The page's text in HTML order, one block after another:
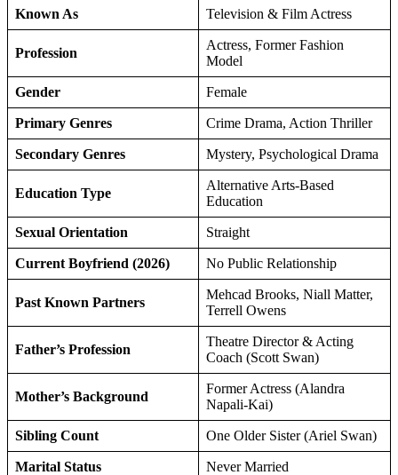
Known As Television & Film Actress
Profession
Actress, Former Fashion
Model
Gender Female
Primary Genres Crime Drama, Action Thriller
Secondary Genres Mystery, Psychological Drama
Education Type
Alternative Arts-Based
Education
Sexual Orientation Straight
Current Boyfriend (2026) No Public Relationship
Past Known Partners
Mehcad Brooks, Niall Matter,
Terrell Owens
Father’s Profession
Theatre Director & Acting
Coach (Scott Swan)
Mother’s Background
Former Actress (Alandra
Napali-Kai)
Sibling Count One Older Sister (Ariel Swan)
Marital Status Never Married